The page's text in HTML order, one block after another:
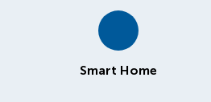
Smart Home